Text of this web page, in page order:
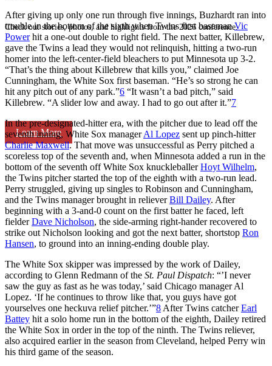
Check out stories, photos, and highlights from the 2026 conference.
Learn More
After giving up only one run through five innings, Buzhardt ran into
trouble in the bottom of the sixth when Twins first basemanVic
Powerhit a one-out double to right field. The next batter, Killebrew,
gave the Twins a lead they would not relinquish, hitting a two-run
homer into the left-center-field bleachers to put Minnesota up 3-2.
“That’s the thing about Killebrew that kills you,” claimed Joe
Cunningham, the White Sox first baseman. “He’s so strong he can
hit any pitch out of any park.”6 “It wasn’t a bad pitch,” said
Killebrew. “A slider low and away. I had to go out after it.”7
In the pre-designated-hitter era, with the pitcher due to lead off the
seventh inning, White Sox managerAl Lopez sent up pinch-hitter
Charlie Maxwell. That move was unsuccessful as Perry pitched a
scoreless top of the seventh and, when Minnesota added a run in the
bottom of the seventh off White Sox knuckleballerHoyt Wilhelm,
the Twins pitcher started the top of the eighth with a two-run lead.
Perry struggled, giving up singles to Robinson and Cunningham,
and the Twins manager brought in relieverBill Dailey. After
beginning with a 3-and-0 count on the first batter he faced, left
fielderDave Nicholson, the side-arming right-hander recovered to
strike out Nicholson looking and got the next batter, shortstop Ron
Hansen, to ground into an inning-ending double play.
The White Sox skipper was impressed by the work of Dailey,
according to Glenn Redmann of the St. Paul Dispatch: “’I never
saw the guy as fast as he was today,’ said Chicago manager Al
Lopez. ‘If he continues to throw like that, you guys have got
yourselves one heckuva relief pitcher.’”8 After Twins catcherEarl
Battey hit a solo home run in the bottom of the eighth, Dailey retired
the White Sox in order in the top of the ninth. The Twins reliever,
also acquired earlier in the season from Cleveland, helped Perry win
his third game of the season.